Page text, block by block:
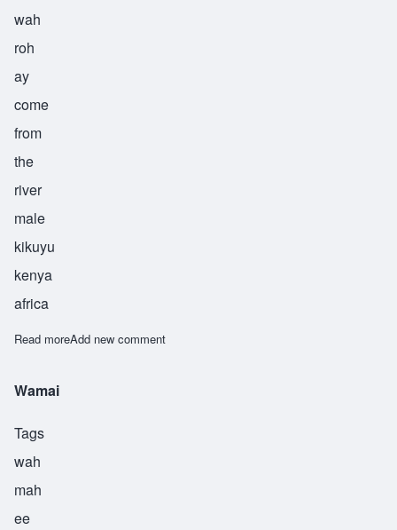
wah
roh
ay
come
from
the
river
male
kikuyu
kenya
africa
Read moreabout Warui
Add new comment
Wamai
Tags
wah
mah
ee